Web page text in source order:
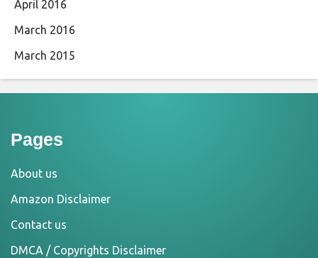
April 2016
March 2016
March 2015
Pages
About us
Amazon Disclaimer
Contact us
DMCA / Copyrights Disclaimer